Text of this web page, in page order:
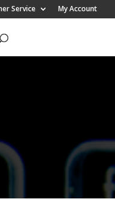
Service My Account